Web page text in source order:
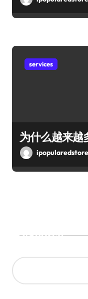
services
为什么越来
ipopularedstore
Search